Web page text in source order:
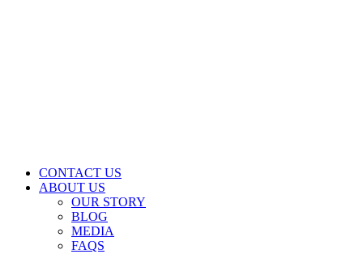
CONTACT US
ABOUT US
OUR STORY
BLOG
MEDIA
FAQS